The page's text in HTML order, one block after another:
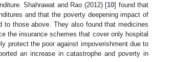
Shahrawat and Rao (2012) [10] found that
and that the poverty deepening impact of
those above. They also found that medicines
the insurance schemes that cover only hospital
protect the poor against impoverishment due to
an increase in catastrophe and poverty in